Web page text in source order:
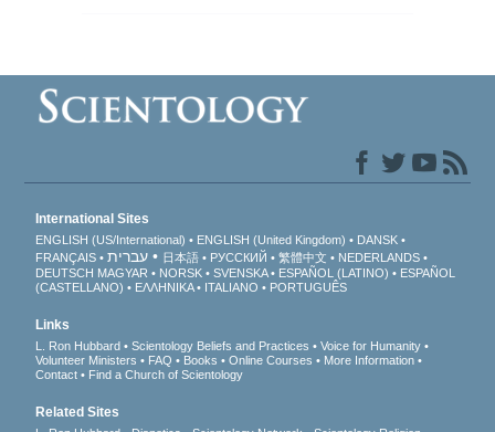
International Sites
ENGLISH (US/International) ENGLISH (United Kingdom)
DANSK
FRANÇAIS
עברית 日本語 РУССКИЙ 繁體中文
NEDERLANDS
DEUTSCH MAGYAR NORSK SVENSKA ESPAÑOL (LATINO)
ESPAÑOL
(CASTELLANO)
ΕΛΛΗΝΙΚA ITALIANO PORTUGUÊS
Links
L. Ron Hubbard Scientology Beliefs and Practices
Voice for Humanity
Volunteer Ministers
FAQ Books Online Courses
More Information
Contact
Find a Church of Scientology
Related Sites